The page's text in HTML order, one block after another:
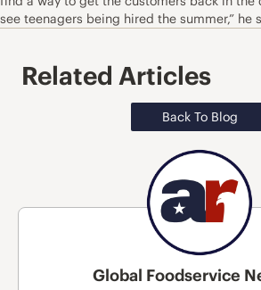
see teenagers being hired the summer,” he
Related Articles
Back To Blog
Global Foodservice